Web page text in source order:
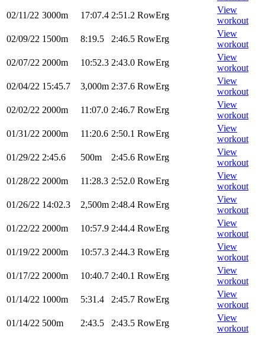
02/11/22 3000m 17:07.4 2:51.2 RowErg
View
workout
02/09/22 1500m 8:19.5 2:46.5 RowErg
View
workout
02/07/22 2000m 10:52.3 2:43.0 RowErg
View
workout
02/04/22 15:45.7 3,000m 2:37.6 RowErg
View
workout
02/02/22 2000m 11:07.0 2:46.7 RowErg
View
workout
01/31/22 2000m 11:20.6 2:50.1 RowErg
View
workout
01/29/22 2:45.6 500m 2:45.6 RowErg
View
workout
01/28/22 2000m 11:28.3 2:52.0 RowErg
View
workout
01/26/22 14:02.3 2,500m 2:48.4 RowErg
View
workout
01/22/22 2000m 10:57.9 2:44.4 RowErg
View
workout
01/19/22 2000m 10:57.3 2:44.3 RowErg
View
workout
01/17/22 2000m 10:40.7 2:40.1 RowErg
View
workout
01/14/22 1000m 5:31.4 2:45.7 RowErg
View
workout
01/14/22 500m 2:43.5 2:43.5 RowErg
View
workout